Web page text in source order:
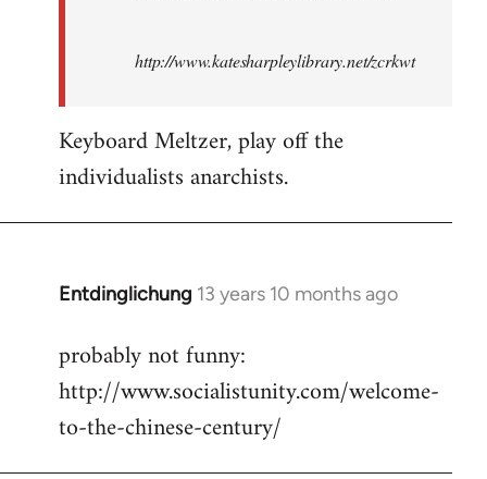
http://www.katesharpleylibrary.net/zcrkwt
Keyboard Meltzer, play off the
individualists anarchists.
Entdinglichung 13 years 10 months ago
In
to
Welcome
libcom.org
probably not funny:
http://www.socialistunity.com/welcome-
to-the-chinese-century/